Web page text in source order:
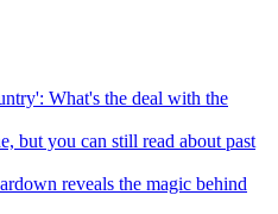
What's the deal with the
but you can still read about past
reveals the magic behind